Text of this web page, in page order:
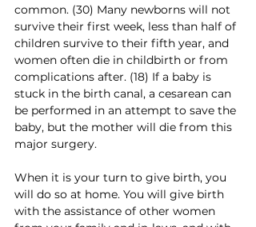
common. (30) Many newborns will not
survive their first week, less than half of
children survive to their fifth year, and
women often die in childbirth or from
complications after. (18) If a baby is
stuck in the birth canal, a cesarean can
be performed in an attempt to save the
baby, but the mother will die from this
major surgery.
When it is your turn to give birth, you
will do so at home. You will give birth
with the assistance of other women